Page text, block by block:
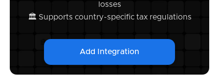
losses
🏛️ Supports country-specific tax regulations
Add Integration